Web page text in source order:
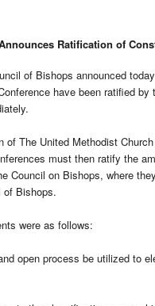
Ratification of
of Bishops announced
have been ratified
The United Methodist
must then ratify the
Council on Bishops, where
of Bishops.
were as follows:
open process be utilized to